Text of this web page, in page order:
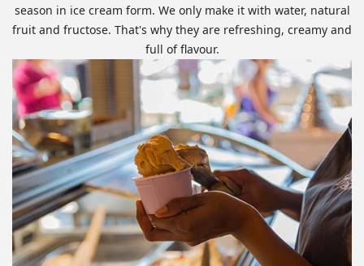
season in ice cream form. We only make it with water, natural
fruit and fructose. That's why they are refreshing, creamy and
full of flavour.